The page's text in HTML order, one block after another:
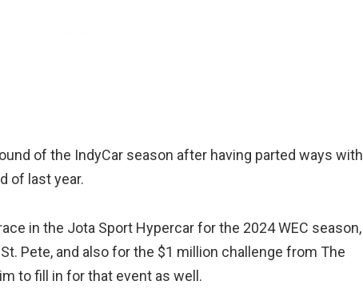
of the IndyCar season after having parted ways with
of last year.
in the Jota Sport Hypercar for the 2024 WEC season,
Pete, and also for the $1 million challenge from The
to fill in for that event as well.